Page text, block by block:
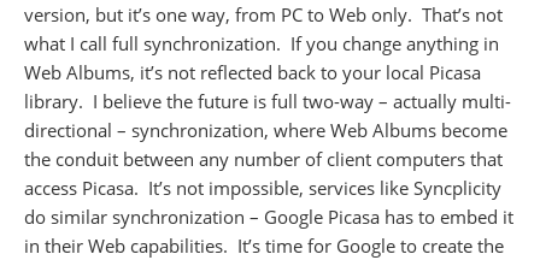
version, but it’s one way, from PC to Web only. That’s not
what I call full synchronization. If you change anything in
Web Albums, it’s not reflected back to your local Picasa
library. I believe the future is full two-way – actually multi-
directional – synchronization, where Web Albums become
the conduit between any number of client computers that
access Picasa. It’s not impossible, services like Syncplicity
do similar synchronization – Google Picasa has to embed it
in their Web capabilities. It’s time for Google to create the